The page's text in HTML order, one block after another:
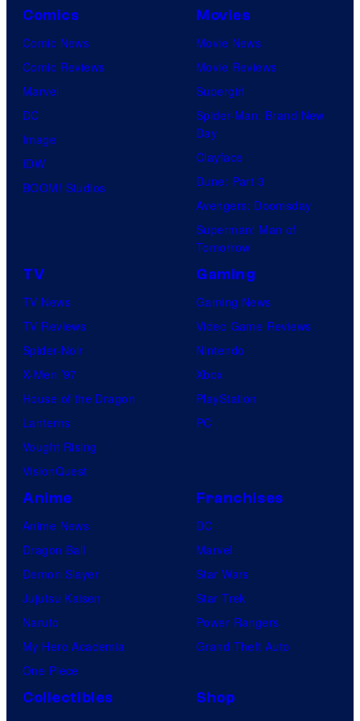
Comics
Comic News
Comic Reviews
Marvel
DC
Image
IDW
BOOM! Studios
Movies
Movie News
Movie Reviews
Supergirl
Spider-Man: Brand New
Day
Clayface
Dune: Part 3
Avengers: Doomsday
Superman: Man of
Tomorrow
TV
TV News
TV Reviews
Spider-Noir
X-Men ’97
House of the Dragon
Lanterns
Vought Rising
VisionQuest
Gaming
Gaming News
Video Game Reviews
Nintendo
Xbox
PlayStation
PC
Anime
Anime News
Dragon Ball
Demon Slayer
Jujutsu Kaisen
Naruto
My Hero Academia
One Piece
Franchises
DC
Marvel
Star Wars
Star Trek
Power Rangers
Grand Theft Auto
Collectibles
Shop